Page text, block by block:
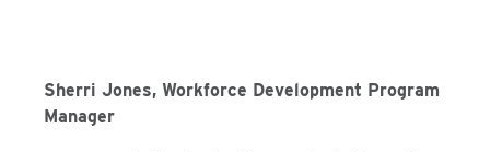
Sherri Jones, Workforce Development Program
Manager